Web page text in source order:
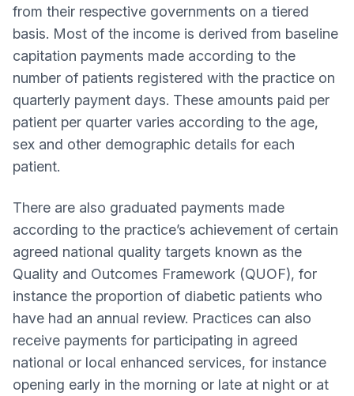
from their respective governments on a tiered
basis. Most of the income is derived from baseline
capitation payments made according to the
number of patients registered with the practice on
quarterly payment days. These amounts paid per
patient per quarter varies according to the age,
sex and other demographic details for each
patient.
There are also graduated payments made
according to the practice’s achievement of certain
agreed national quality targets known as the
Quality and Outcomes Framework (QUOF), for
instance the proportion of diabetic patients who
have had an annual review. Practices can also
receive payments for participating in agreed
national or local enhanced services, for instance
opening early in the morning or late at night or at